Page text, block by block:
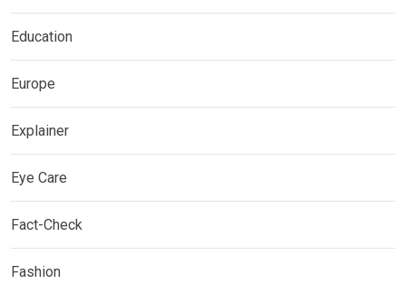
Education
Europe
Explainer
Eye Care
Fact-Check
Fashion